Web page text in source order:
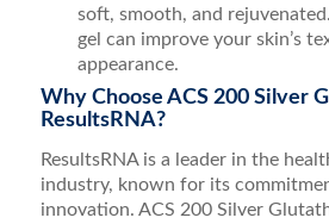
soft, smooth, and
gel can improve your skin’s
appearance.
Why Choose ACS 200 Silver
ResultsRNA?
ResultsRNA is a leader in the
industry, known for its
innovation. ACS 200 Silver